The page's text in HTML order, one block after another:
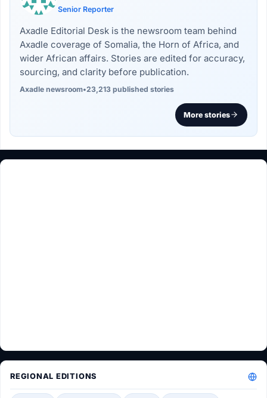
Senior Reporter
Axadle Editorial Desk is the newsroom team behind
Axadle coverage of Somalia, the Horn of Africa, and
wider African affairs. Stories are edited for accuracy,
sourcing, and clarity before publication.
Axadle newsroom•23,213 published stories
More stories
REGIONAL EDITIONS